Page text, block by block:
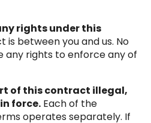
rights under this
is between you and us. No
any rights to enforce any of
of this contract illegal,
force. Each of the
operates separately. If